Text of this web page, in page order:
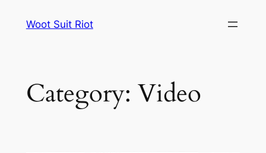
Woot Suit Riot
Category: Video